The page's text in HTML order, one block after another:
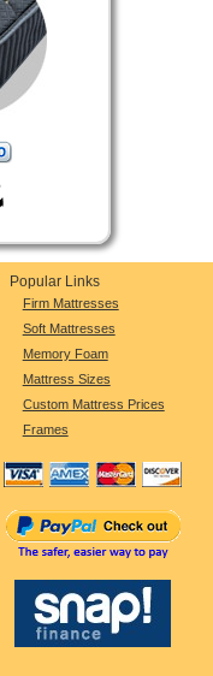
Popular Links
Firm Mattresses
Soft Mattresses
Memory Foam
Mattress Sizes
Custom Mattress Prices
Frames